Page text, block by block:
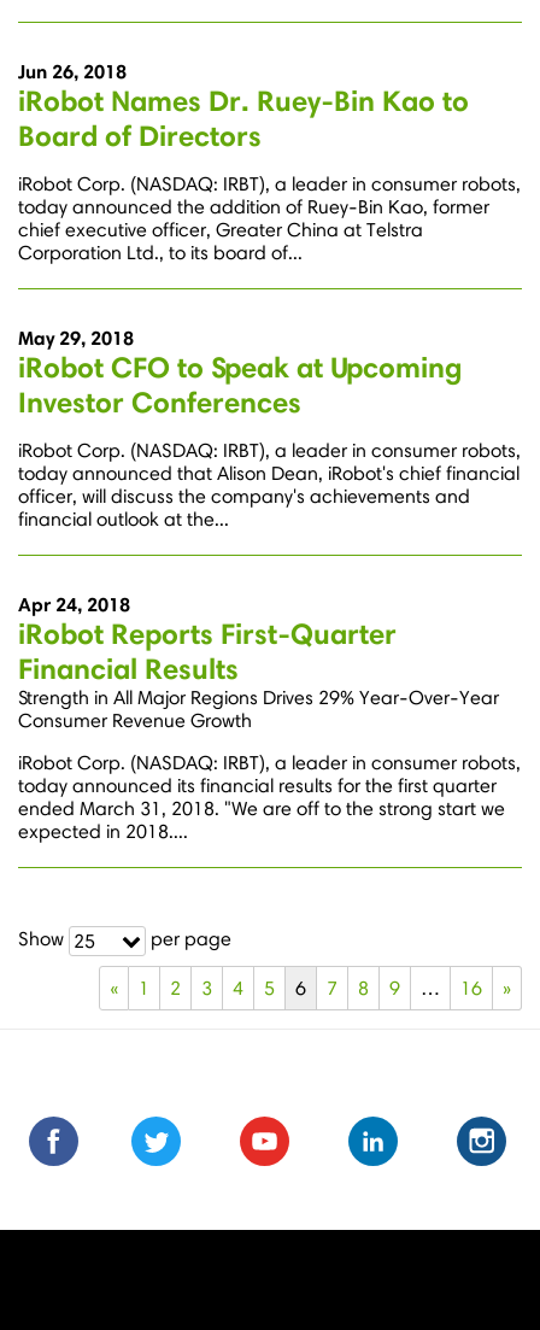
Jun 26, 2018
iRobot Names Dr. Ruey-Bin Kao to
Board of Directors
iRobot Corp. (NASDAQ: IRBT), a leader in consumer robots,
today announced the addition of Ruey-Bin Kao, former
chief executive officer, Greater China at Telstra
Corporation Ltd., to its board of...
May 29, 2018
iRobot CFO to Speak at Upcoming
Investor Conferences
iRobot Corp. (NASDAQ: IRBT), a leader in consumer robots,
today announced that Alison Dean, iRobot's chief financial
officer, will discuss the company's achievements and
financial outlook at the...
Apr 24, 2018
iRobot Reports First-Quarter
Financial Results
Strength in All Major Regions Drives 29% Year-Over-Year
Consumer Revenue Growth
iRobot Corp. (NASDAQ: IRBT), a leader in consumer robots,
today announced its financial results for the first quarter
ended March 31, 2018. "We are off to the strong start we
expected in 2018....
Show 25 per page
« 1 2 3 4 5 6 7 8 9 … 16 »
Find
us
on
Follow
us
on
Subscribe
us
on
Subscribe
to
Connect
with
us
Connect
with
Follow
us
on
us